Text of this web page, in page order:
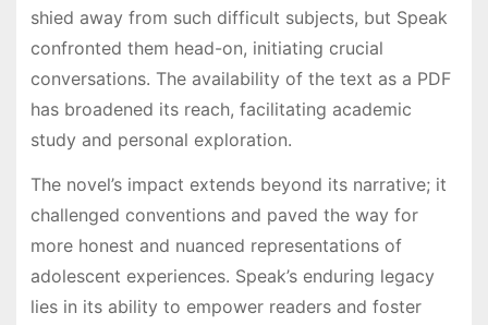
shied away from such difficult subjects, but Speak
confronted them head-on, initiating crucial
conversations. The availability of the text as a PDF
has broadened its reach, facilitating academic
study and personal exploration.
The novel’s impact extends beyond its narrative; it
challenged conventions and paved the way for
more honest and nuanced representations of
adolescent experiences. Speak’s enduring legacy
lies in its ability to empower readers and foster